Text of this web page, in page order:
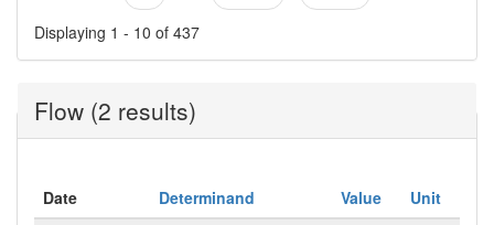
Displaying 1 - 10 of 437
Flow (2 results)
Date Determinand Value
Unit